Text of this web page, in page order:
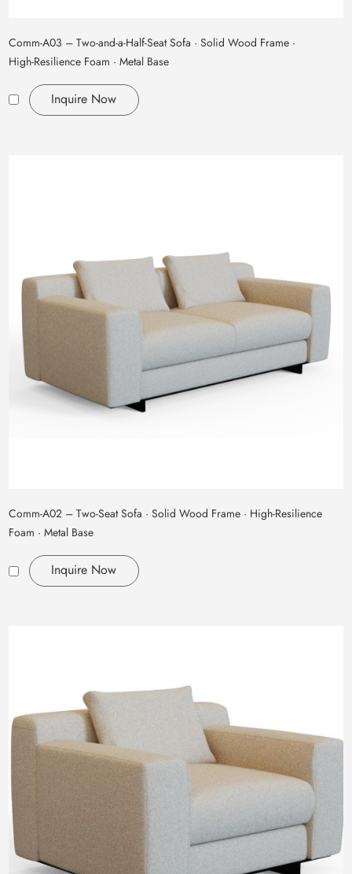
Comm‑A03 – Two‑and‑a‑Half‑Seat Sofa · Solid Wood Frame ·
High‑Resilience Foam · Metal Base
Inquire Now
Comm‑A02 – Two‑Seat Sofa · Solid Wood Frame · High‑Resilience
Foam · Metal Base
Inquire Now